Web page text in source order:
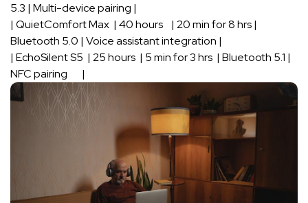
5.3 ​| Multi-device pairing |
| QuietComfort Max ‍ | 40‍ hours‍ ⁣ ​ ‌ | 20 min ​for‍ 8 hrs |
Bluetooth 5.0 ⁤| Voice assistant integration |
| EchoSilent ‍S5 ‌ | ⁣25 hours ‌ | 5⁢ min for 3⁣ hrs ‍‍ | Bluetooth 5.1 |
NFC pairing ‌ ⁢ ‍ ⁣ ⁢ ​ |